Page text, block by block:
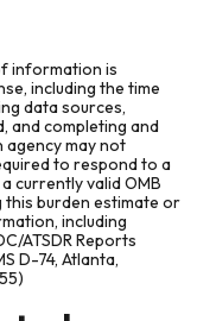
information is
including the time
data sources,
and completing and
may not
to respond to a
currently valid OMB
this burden estimate or
including
ATSDR Reports
D-74, Atlanta,